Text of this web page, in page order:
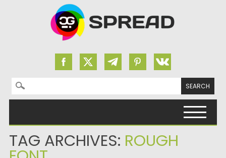
Search for:
TAG ARCHIVES: ROUGH